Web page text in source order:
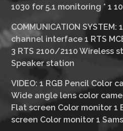
1030 for 5.1 monitoring* 1
COMMUNICATION SYSTEM:
channel interface 1 RTS
3 RTS 2100/2110 Wireless
Speaker station
VIDEO:1 RGB Pencil Color
Wide angle lens color
Flat screen Color monitor 1
screen Color monitor 1